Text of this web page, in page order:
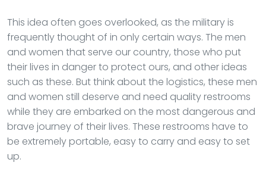
This idea often goes overlooked, as the military is
frequently thought of in only certain ways. The men
and women that serve our country, those who put
their lives in danger to protect ours, and other ideas
such as these. But think about the logistics, these men
and women still deserve and need quality restrooms
while they are embarked on the most dangerous and
brave journey of their lives. These restrooms have to
be extremely portable, easy to carry and easy to set
up.